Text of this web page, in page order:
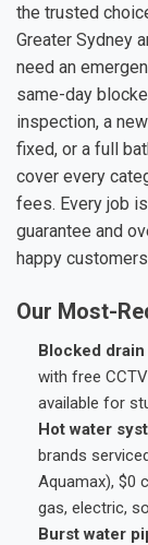
the trusted
Greater Sydney
need an
same-day
inspection, a
fixed, or a full
cover every
fees. Every job
guarantee and
happy
Our Most-
Blocked
with free
available for
Hot water
brands
Aquamax), $0
gas, electric,
Burst water